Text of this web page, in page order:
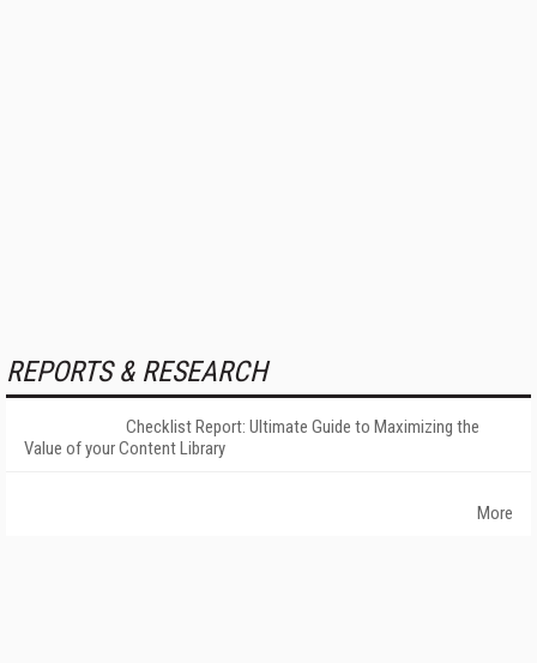
REPORTS & RESEARCH
Checklist Report: Ultimate Guide to Maximizing the
Value of your Content Library
More